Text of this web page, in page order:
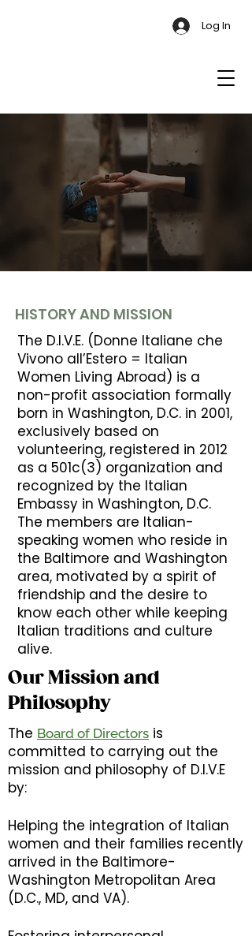
Log In
HISTORY AND MISSION
The D.I.V.E. (Donne Italiane che
Vivono all’Estero = Italian
Women Living Abroad) is a
non-profit association formally
born in Washington, D.C. in 2001,
exclusively based on
volunteering, registered in 2012
as a 501c(3) organization and
recognized by the Italian
Embassy in Washington, D.C.
The members are Italian-
speaking women who reside in
the Baltimore and Washington
area, motivated by a spirit of
friendship and the desire to
know each other while keeping
Italian traditions and culture
alive.
Our Mission and
Philosophy
The Board of Directors is
committed to carrying out the
mission and philosophy of D.I.V.E
by:
Helping the integration of Italian
women and their families recently
arrived in the Baltimore-
Washington Metropolitan Area
(D.C., MD, and VA).